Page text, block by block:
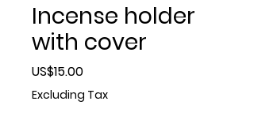
Incense holder
with cover
US$15.00Price
Excluding Tax